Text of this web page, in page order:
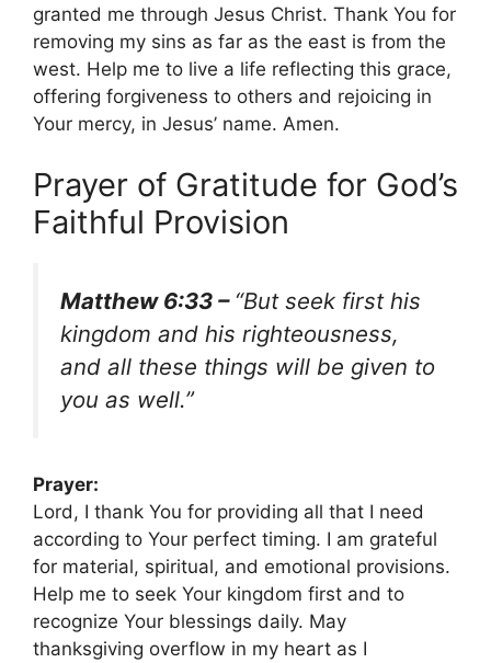
granted me through Jesus Christ. Thank You for
removing my sins as far as the east is from the
west. Help me to live a life reflecting this grace,
offering forgiveness to others and rejoicing in
Your mercy, in Jesus’ name. Amen.
Prayer of Gratitude for God’s
Faithful Provision
Matthew 6:33 – “But seek first his
kingdom and his righteousness,
and all these things will be given to
you as well.”
Prayer:
Lord, I thank You for providing all that I need
according to Your perfect timing. I am grateful
for material, spiritual, and emotional provisions.
Help me to seek Your kingdom first and to
recognize Your blessings daily. May
thanksgiving overflow in my heart as I